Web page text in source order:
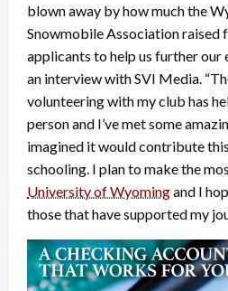
blown away by how much the
Snowmobile Association raised
applicants to help us further our
an interview with SVI Media.
volunteering with my club has
person and I’ve met some
imagined it would contribute
schooling. I plan to make the
University of Wyomingand I
those that have supported my